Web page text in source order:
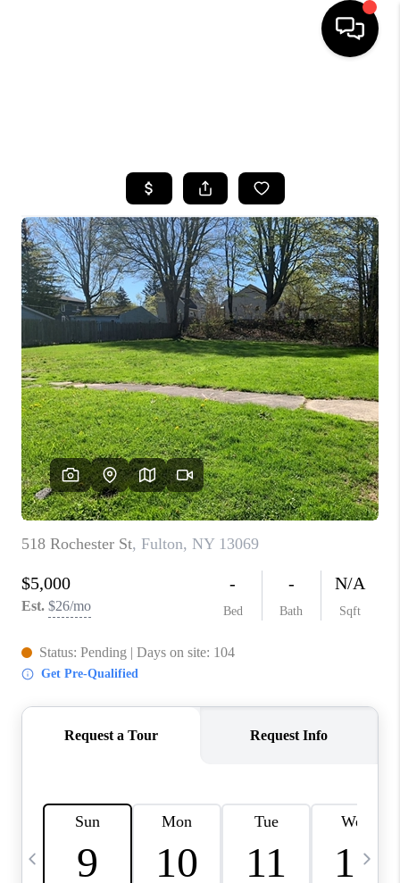
TOP AREAS
BUYING
SELLING
FINANCING
HOME VALUE
WHO WE ARE
REVIEWS
CAREERS
ABOUT PLACE
CONNECT